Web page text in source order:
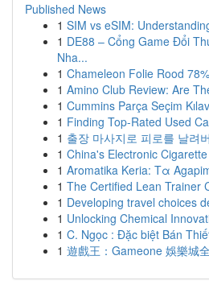
Published News
1 SIM vs eSIM:
1 DE88 – Cổng Game Đổi
Nha...
1 Chameleon Folie Rood
1 Amino Club Review: Are
1 Cummins Parça Seçim
1 Finding Top-Rated Used
1 출장 마사지로 피로를 날려
1 China's Electronic
1 Aromatika Keria: Τα
1 The Certified Lean Trainer
1 Developing travel choices
1 Unlocking Chemical
1 C. Ngọc : Đặc biệt Bán
1 遊戲王：Gameone 娛樂城